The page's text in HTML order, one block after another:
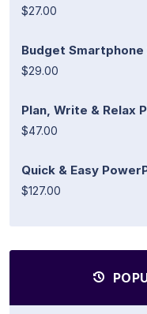
$27.00
Budget Smartphone
$29.00
Plan, Write & Relax
$47.00
Quick & Easy
$127.00